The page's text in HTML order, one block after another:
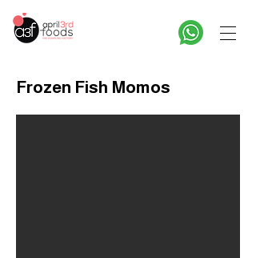
Frozen Fish Momos